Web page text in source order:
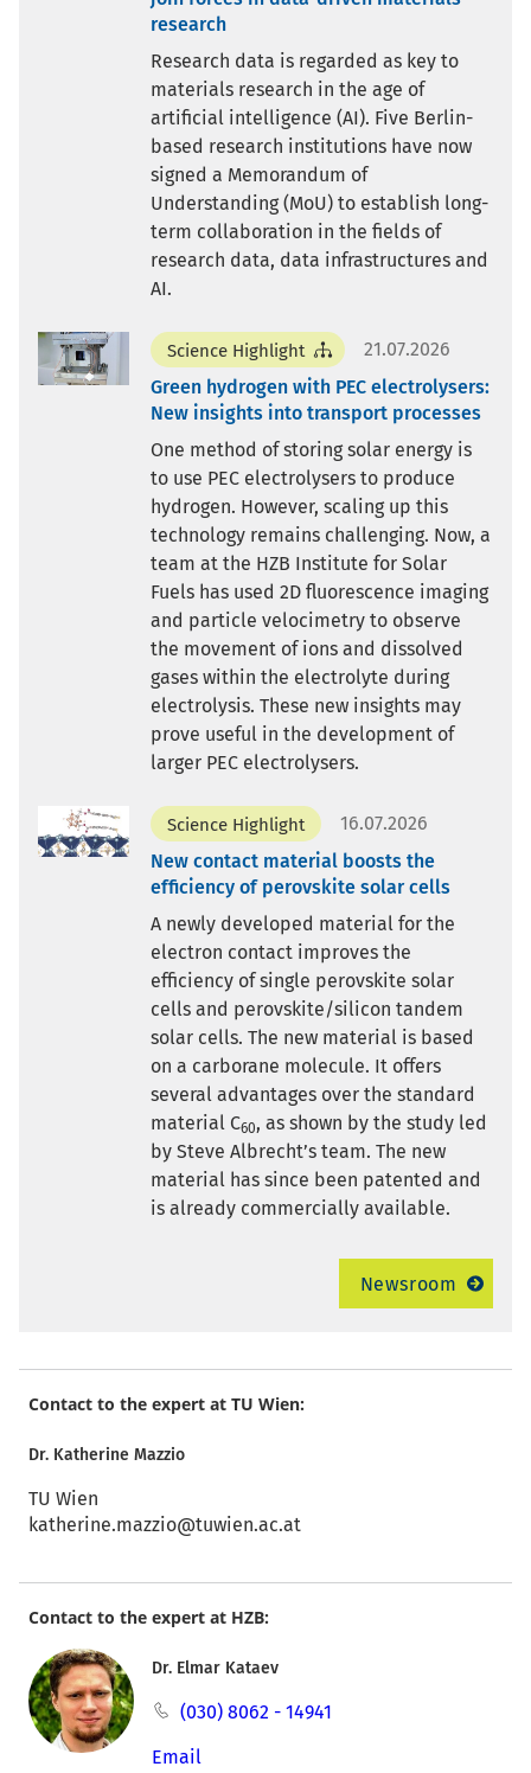
research
Research data is regarded as key to
materials research in the age of
artificial intelligence (AI). Five Berlin-
based research institutions have now
signed a Memorandum of
Understanding (MoU) to establish long-
term collaboration in the fields of
research data, data infrastructures and
AI.
Science Highlight
21.07.2026
Green hydrogen with PEC electrolysers:
New insights into transport processes
One method of storing solar energy is
to use PEC electrolysers to produce
hydrogen. However, scaling up this
technology remains challenging. Now, a
team at the HZB Institute for Solar
Fuels has used 2D fluorescence imaging
and particle velocimetry to observe
the movement of ions and dissolved
gases within the electrolyte during
electrolysis. These new insights may
prove useful in the development of
larger PEC electrolysers.
Science Highlight
16.07.2026
New contact material boosts the
efficiency of perovskite solar cells
A newly developed material for the
electron contact improves the
efficiency of single perovskite solar
cells and perovskite/silicon tandem
solar cells. The new material is based
on a carborane molecule. It offers
several advantages over the standard
material C60, as shown by the study led
by Steve Albrecht’s team. The new
material has since been patented and
is already commercially available.
Newsroom
Contact to the expert at TU Wien:
Dr. Katherine Mazzio
TU Wien
katherine.mazzio@tuwien.ac.at
Contact to the expert at HZB:
Dr. Elmar Kataev
(030) 8062 - 14941
Email